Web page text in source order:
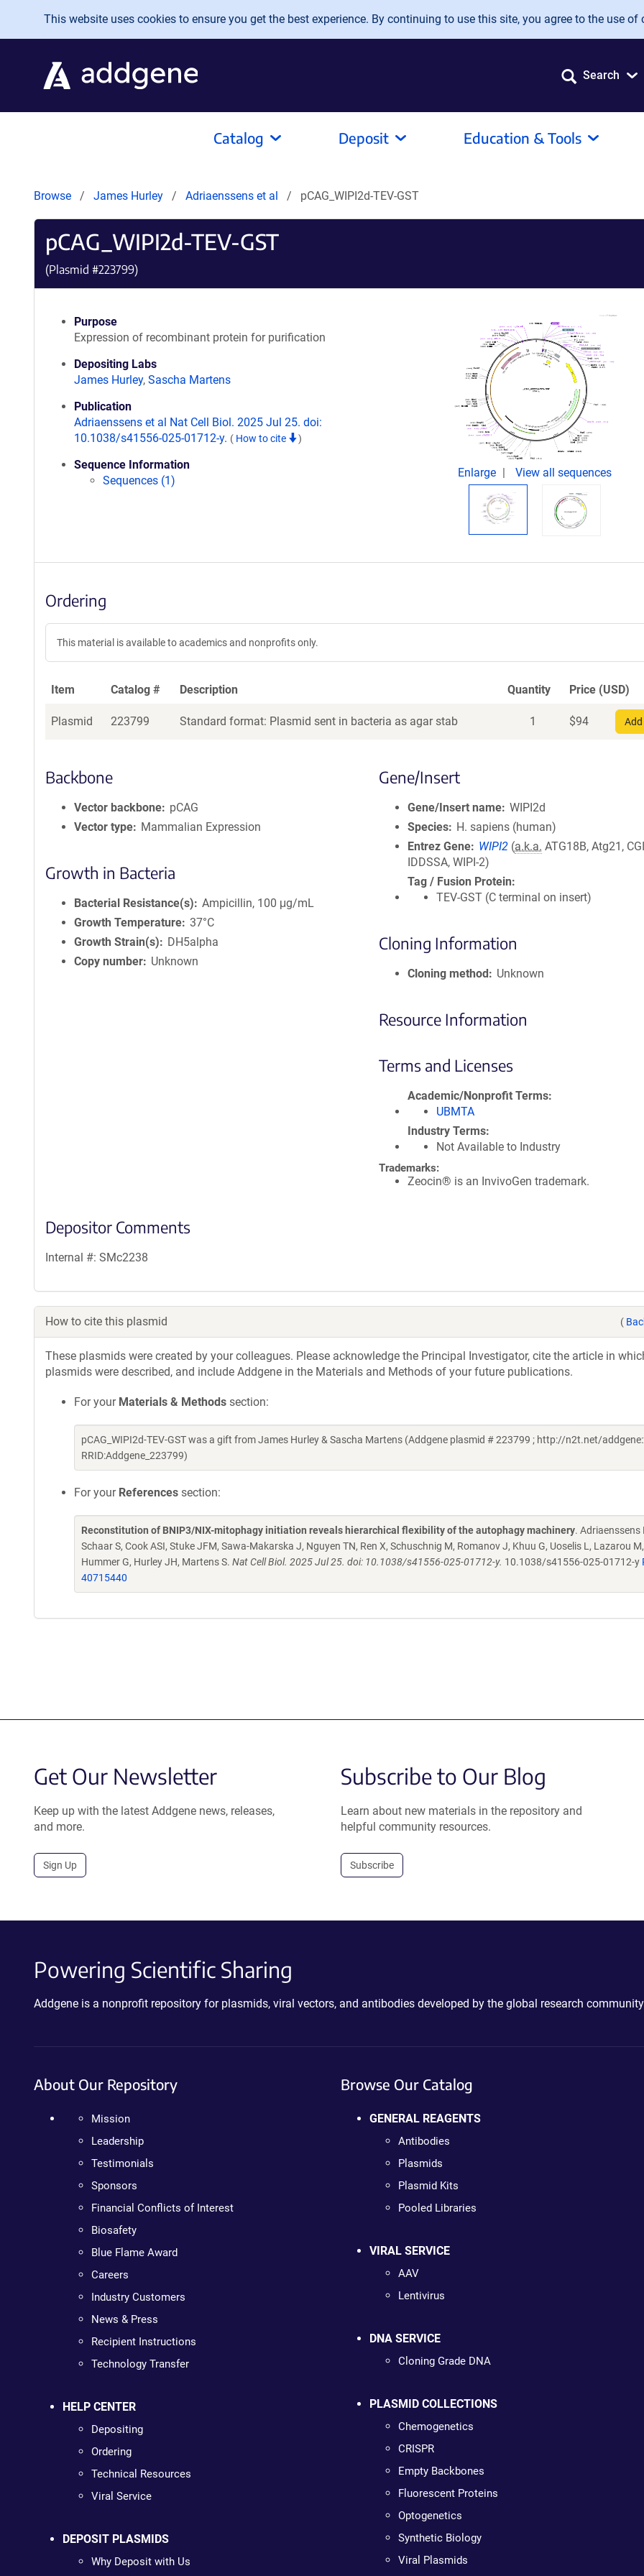
Skip to main content
This website uses cookies to ensure you get the best experience. By continuing to use this site, you agree to the use of
Search
Catalog Deposit Education & Tools
Browse James Hurley Adriaenssens et al pCAG_WIPI2d-TEV-GST
pCAG_WIPI2d-TEV-GST
(Plasmid #223799)
Purpose
Expression of recombinant protein for purification
Depositing Labs
James Hurley, Sascha Martens
Publication
Adriaenssens et al Nat Cell Biol. 2025 Jul 25. doi:
10.1038/s41556-025-01712-y. ( How to cite )
Sequence Information
Sequences (1)
Enlarge View all sequences
Ordering
This material is available to academics and nonprofits only.
Item Catalog # Description Quantity Price (USD)
Plasmid 223799 Standard format: Plasmid sent in bacteria as agar stab 1 $94
Backbone
Vector backbone
pCAG
Vector type
Mammalian Expression
Growth in Bacteria
Bacterial Resistance(s)
Ampicillin, 100 μg/mL
Growth Temperature 37°C
Growth Strain(s)
DH5alpha
Copy number
Unknown
Gene/Insert
Gene/Insert name WIPI2d
Species
H. sapiens (human)
Entrez Gene
WIPI2 (a.k.a. ATG18B, Atg21,
IDDSSA, WIPI-2)
Tag / Fusion Protein
TEV-GST (C terminal on insert)
Cloning Information
Cloning method Unknown
Resource Information
Terms and Licenses
Academic/Nonprofit Terms
UBMTA
Industry Terms
Not Available to Industry
Trademarks:
Zeocin® is an InvivoGen trademark.
Depositor Comments
Internal #: SMc2238
How to cite this plasmid (
These plasmids were created by your colleagues. Please acknowledge the Principal Investigator, cite the article in
plasmids were described, and include Addgene in the Materials and Methods of your future publications.
For your Materials & Methods section:
pCAG_WIPI2d-TEV-GST was a gift from James Hurley & Sascha Martens (Addgene plasmid # 223799 ; http://n2t.net/
RRID:Addgene_223799)
For your References section:
Reconstitution of BNIP3/NIX-mitophagy initiation reveals hierarchical flexibility of the autophagy machinery. Adriaenssens
Schaar S, Cook ASI, Stuke JFM, Sawa-Makarska J, Nguyen TN, Ren X, Schuschnig M, Romanov J, Khuu G, Uoselis L, Lazarou M,
Hummer G, Hurley JH, Martens S. Nat Cell Biol. 2025 Jul 25. doi: 10.1038/s41556-025-01712-y. 10.1038/s41556-025-01712-y
40715440
Get Our Newsletter
Keep up with the latest Addgene news, releases,
and more.
Sign Up
Subscribe to Our Blog
Learn about new materials in the repository and
helpful community resources.
Subscribe
Powering Scientific Sharing
Addgene is a nonprofit repository for plasmids, viral vectors, and antibodies developed by the global research
About Our Repository
Mission
Leadership
Testimonials
Sponsors
Financial Conflicts of Interest
Biosafety
Blue Flame Award
Careers
Industry Customers
News & Press
Recipient Instructions
Technology Transfer
HELP CENTER
Depositing
Ordering
Technical Resources
Viral Service
DEPOSIT PLASMIDS
Why Deposit with Us
Browse Our Catalog
GENERAL REAGENTS
Antibodies
Plasmids
Plasmid Kits
Pooled Libraries
VIRAL SERVICE
AAV
Lentivirus
DNA SERVICE
Cloning Grade DNA
PLASMID COLLECTIONS
Chemogenetics
CRISPR
Empty Backbones
Fluorescent Proteins
Optogenetics
Synthetic Biology
Viral Plasmids